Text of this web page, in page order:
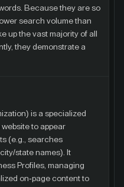
Because they are so
search volume than
up the vast majority of all
they demonstrate a
is a specialized
to appear
(e.g., searches
state names). It
Profiles, managing
on-page content to